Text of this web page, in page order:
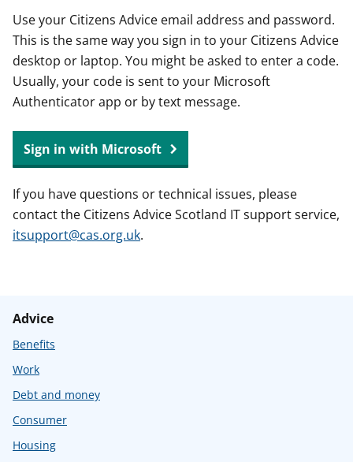
Use your Citizens Advice email address and password.
This is the same way you sign in to your Citizens Advice
desktop or laptop. You might be asked to enter a code.
Usually, your code is sent to your Microsoft
Authenticator app or by text message.
Sign in with Microsoft
If you have questions or technical issues, please
contact the Citizens Advice Scotland IT support service,
itsupport@cas.org.uk.
Advice
Benefits
Work
Debt and money
Consumer
Housing